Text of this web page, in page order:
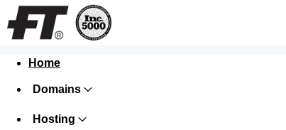
Home
Domains
Hosting